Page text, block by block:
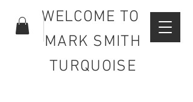
WELCOME TO
MARK SMITH
TURQUOISE